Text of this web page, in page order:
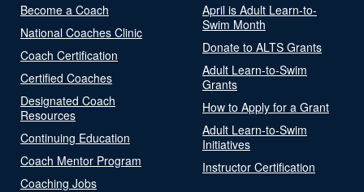
Become a Coach
National Coaches Clinic
Coach Certification
Certified Coaches
Designated Coach
Resources
Continuing Education
Coach Mentor Program
Coaching Jobs
April is Adult Learn-to-
Swim Month
Donate to ALTS Grants
Adult Learn-to-Swim
Grants
How to Apply for a Grant
Adult Learn-to-Swim
Initiatives
Instructor Certification